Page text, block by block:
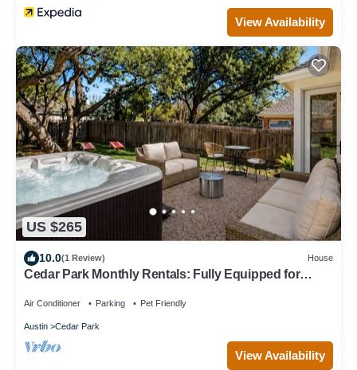
View Availability
US $265
10.0(1 Review) House
Cedar Park Monthly Rentals: Fully Equipped for
Air Conditioner Parking Pet Friendly
Austin Cedar Park
View Availability